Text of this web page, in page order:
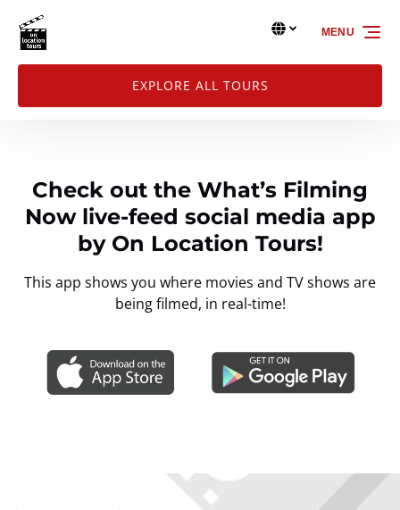
Skip to primary navigation
Skip to content
Skip to footer
Select
your
Select Language▼
EXPLORE ALL TOURS
MENU
Check out the What’s Filming
Now live-feed social media app
by On Location Tours!
This app shows you where movies and TV shows are
being filmed, in real-time!
Gallery